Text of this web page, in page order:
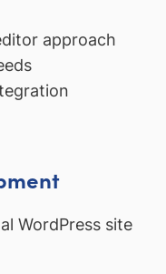
approach
WordPress site